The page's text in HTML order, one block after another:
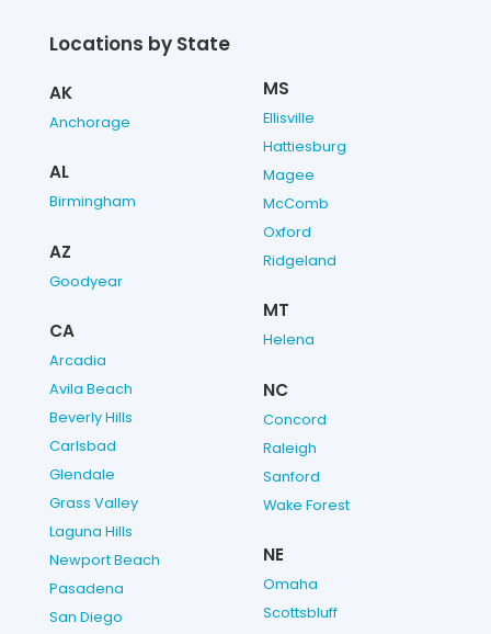
Locations by State
AK
Anchorage
AL
Birmingham
AZ
Goodyear
CA
Arcadia
Avila Beach
Beverly Hills
Carlsbad
Glendale
Grass Valley
Laguna Hills
Newport Beach
Pasadena
San Diego
MS
Ellisville
Hattiesburg
Magee
McComb
Oxford
Ridgeland
MT
Helena
NC
Concord
Raleigh
Sanford
Wake Forest
NE
Omaha
Scottsbluff